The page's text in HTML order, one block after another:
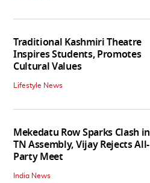
Traditional Kashmiri Theatre
Inspires Students, Promotes
Cultural Values
Lifestyle News
Mekedatu Row Sparks Clash in
TN Assembly, Vijay Rejects All-
Party Meet
India News